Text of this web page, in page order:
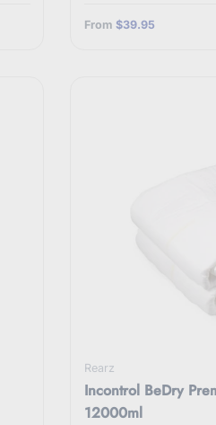
From $39.95
Rearz
Incontrol BeDry
12000ml